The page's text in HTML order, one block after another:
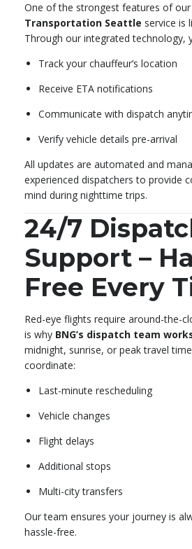
One of the strongest features of our
Transportation Seattle service is
Through our integrated technology,
Track your chauffeur’s location
Receive ETA notifications
Communicate with dispatch
Verify vehicle details pre-arrival
All updates are automated and
experienced dispatchers to provide
mind during nighttime trips.
24/7
Support –
Free Every
Red-eye flights require around-the-
is why BNG’s dispatch team
midnight, sunrise, or peak travel
coordinate:
Last-minute rescheduling
Vehicle changes
Flight delays
Additional stops
Multi-city transfers
Our team ensures your journey is
hassle-free.